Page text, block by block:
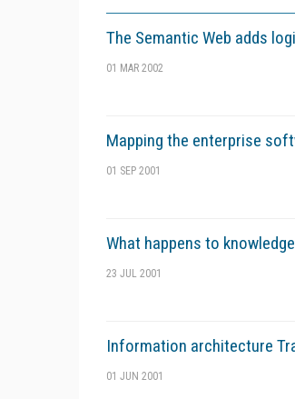
The Semantic Web adds
01 MAR 2002
Mapping the enterprise
01 SEP 2001
What happens to
23 JUL 2001
Information architecture
01 JUN 2001